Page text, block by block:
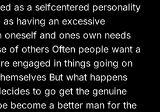
as a selfcentered personality
having an excessive
and ones own needs
of others Often people want a
engaged in things going on
But what happens
to go get the genuine
become a better man for the